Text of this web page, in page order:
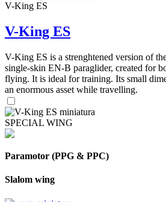
V-King ES
V-King ES
V-King ES is a strenghtened version of
single-skin EN-B paraglider, created for
flying. It is ideal for training. Its small
an enormous asset while travelling.
SPECIAL WING
Paramotor (PPG & PPC)
Slalom wing